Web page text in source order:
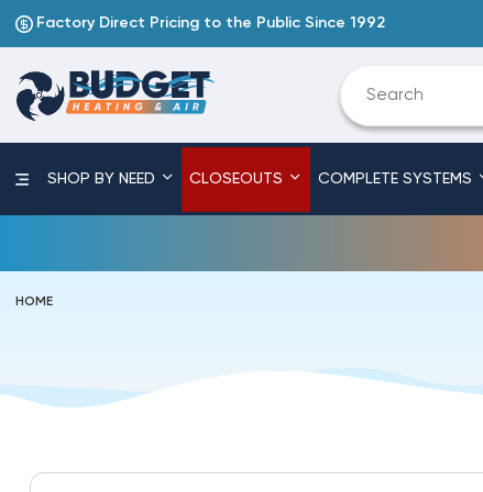
Factory Direct Pricing to the Public Since 1992
SHOP BY NEED CLOSEOUTS COMPLETE SYSTEMS
HOME